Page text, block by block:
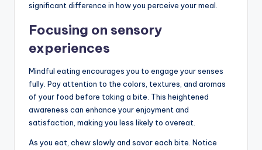
significant difference in how you perceive your meal.
Focusing on sensory
experiences
Mindful eating encourages you to engage your senses
fully. Pay attention to the colors, textures, and aromas
of your food before taking a bite. This heightened
awareness can enhance your enjoyment and
satisfaction, making you less likely to overeat.
As you eat, chew slowly and savor each bite. Notice